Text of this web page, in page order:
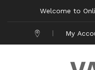
Welcome to
My